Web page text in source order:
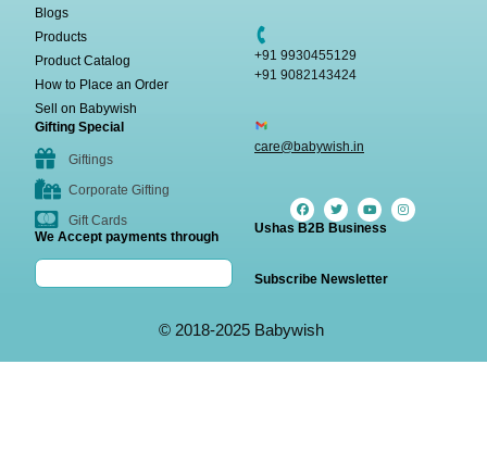
Blogs
Products
Product Catalog
How to Place an Order
Sell on Babywish
Gifting Special
Giftings
Corporate Gifting
Gift Cards
We Accept payments through
+91 9930455129
+91 9082143424
care@babywish.in
Ushas B2B Business
Subscribe Newsletter
© 2018-2025 Babywish